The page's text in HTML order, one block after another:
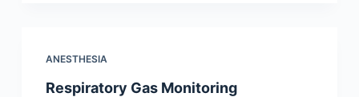
ANESTHESIA
Respiratory Gas Monitoring